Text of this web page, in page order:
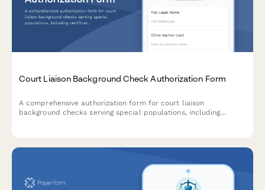
Court Liaison Background Check Authorization Form
A comprehensive authorization form for court liaison
background checks serving special populations, including